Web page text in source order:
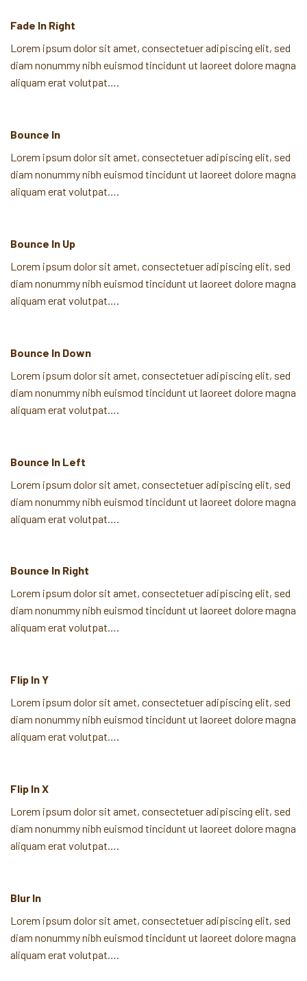
Fade In Right
Lorem ipsum dolor sit amet, consectetuer adipiscing elit, sed
diam nonummy nibh euismod tincidunt ut laoreet dolore magna
aliquam erat volutpat….
Bounce In
Lorem ipsum dolor sit amet, consectetuer adipiscing elit, sed
diam nonummy nibh euismod tincidunt ut laoreet dolore magna
aliquam erat volutpat….
Bounce In Up
Lorem ipsum dolor sit amet, consectetuer adipiscing elit, sed
diam nonummy nibh euismod tincidunt ut laoreet dolore magna
aliquam erat volutpat….
Bounce In Down
Lorem ipsum dolor sit amet, consectetuer adipiscing elit, sed
diam nonummy nibh euismod tincidunt ut laoreet dolore magna
aliquam erat volutpat….
Bounce In Left
Lorem ipsum dolor sit amet, consectetuer adipiscing elit, sed
diam nonummy nibh euismod tincidunt ut laoreet dolore magna
aliquam erat volutpat….
Bounce In Right
Lorem ipsum dolor sit amet, consectetuer adipiscing elit, sed
diam nonummy nibh euismod tincidunt ut laoreet dolore magna
aliquam erat volutpat….
Flip In Y
Lorem ipsum dolor sit amet, consectetuer adipiscing elit, sed
diam nonummy nibh euismod tincidunt ut laoreet dolore magna
aliquam erat volutpat….
Flip In X
Lorem ipsum dolor sit amet, consectetuer adipiscing elit, sed
diam nonummy nibh euismod tincidunt ut laoreet dolore magna
aliquam erat volutpat….
Blur In
Lorem ipsum dolor sit amet, consectetuer adipiscing elit, sed
diam nonummy nibh euismod tincidunt ut laoreet dolore magna
aliquam erat volutpat….